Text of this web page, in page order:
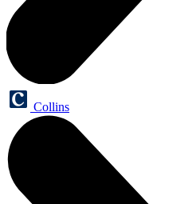
Collins